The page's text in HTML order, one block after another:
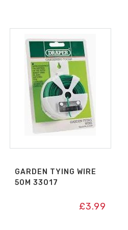
GARDEN TYING WIRE
50M 33017
£3.99